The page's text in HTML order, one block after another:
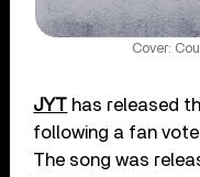
Cover:
JYT has released
following a fan
The song was